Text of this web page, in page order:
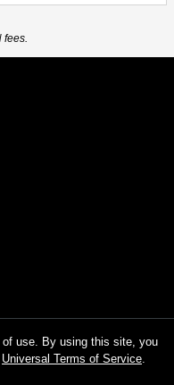
fees.
use. By using this site, you
Universal Terms of Service.